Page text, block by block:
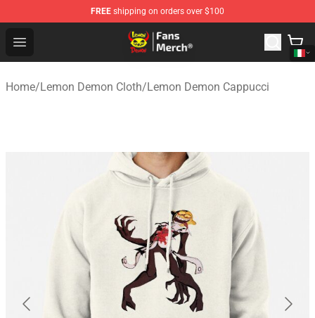
FREE shipping on orders over $100
Open menu
Lemon Demon Store - Official Lemon Demon
Home/Lemon Demon Cloth/Lemon Demon Cappucci